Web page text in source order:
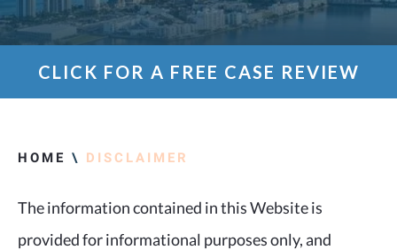
CLICK FOR A FREE CASE REVIEW
HOME \ DISCLAIMER
The information contained in this Website is
provided for informational purposes only, and